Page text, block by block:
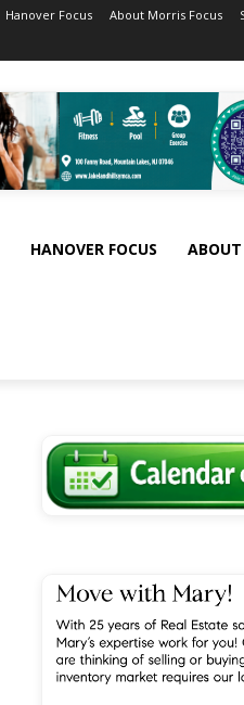
Hanover Focus About Morris Focus
HANOVER FOCUS ABOUT